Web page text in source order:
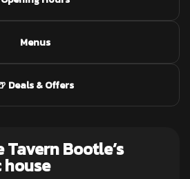
Menus
Deals & Offers
TavernBootle’s